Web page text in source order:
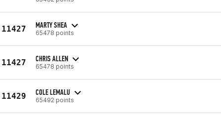
11427 MARTY SHEA
65478 points
11427 CHRIS ALLEN
65478 points
11429 COLE LEMALU
65492 points